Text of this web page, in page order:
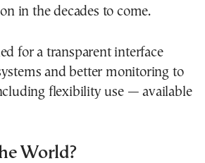
in the decades to come.
for a transparent interface
and better monitoring to
flexibility use — available
World?